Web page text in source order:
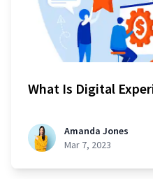
What Is Digital
Amanda Jones
Mar 7, 2023